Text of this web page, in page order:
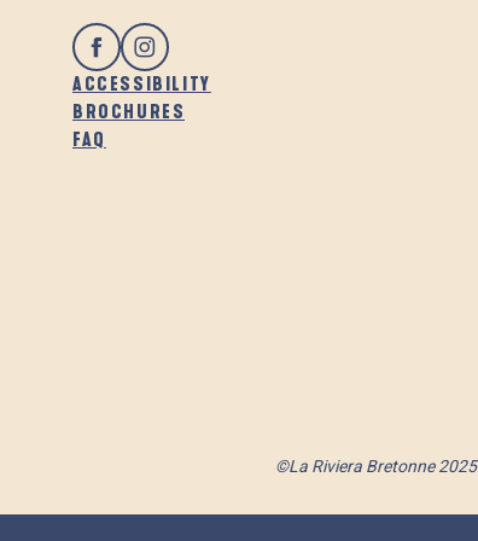
ACCESSIBILITY
BROCHURES
FAQ
©La Riviera Bretonne 2025